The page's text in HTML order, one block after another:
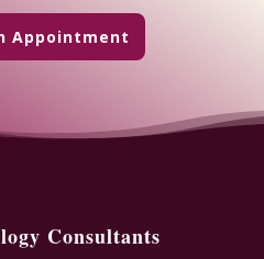
Appointment
Consultants